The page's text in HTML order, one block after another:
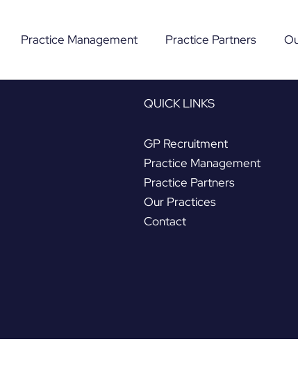
Practice Management Practice Partners
QUICK LINKS
GP Recruitment
Practice Management
Practice Partners
Our Practices
Contact